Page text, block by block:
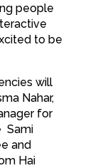
people
to be
will
Nahar,
for
Sami
and
Hai